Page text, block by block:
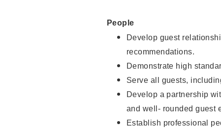
People
Develop guest
recommendations.
Demonstrate high
Serve all guests,
Develop a partnership
and well- rounded guest
Establish professional